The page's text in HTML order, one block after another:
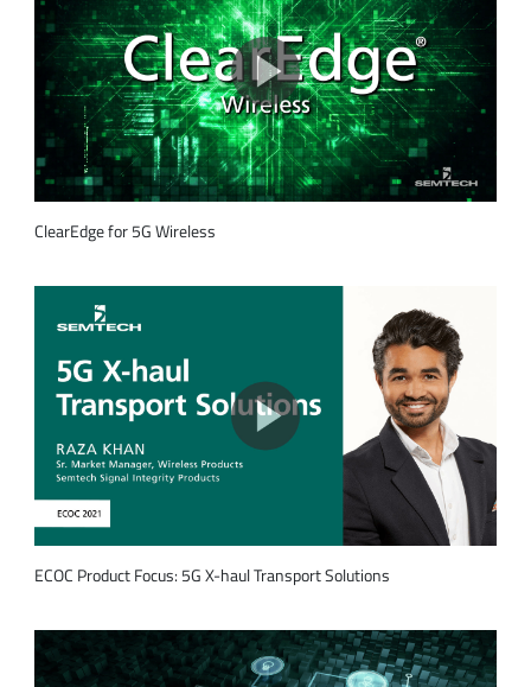
ClearEdge for 5G Wireless
ECOC Product Focus: 5G X-haul Transport Solutions